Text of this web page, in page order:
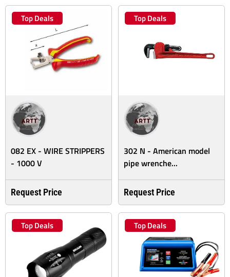
Top Deals
082 EX - WIRE STRIPPERS
- 1000 V
Request Price
Top Deals
302 N - American model
pipe wrenche...
Request Price
Top Deals Top Deals